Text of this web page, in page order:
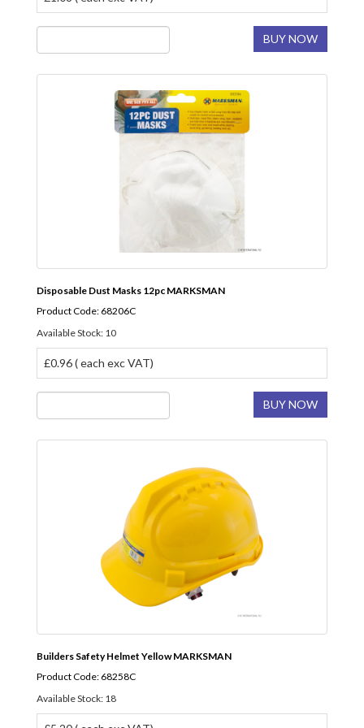
BUY NOW
Disposable Dust Masks 12pc MARKSMAN
Product Code: 68206C
Available Stock: 10
£0.96 ( each exc VAT)
BUY NOW
Builders Safety Helmet Yellow MARKSMAN
Product Code: 68258C
Available Stock: 18